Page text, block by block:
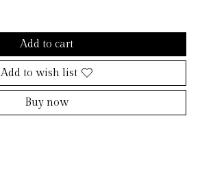
Add to cart
Add to wish list
Buy now